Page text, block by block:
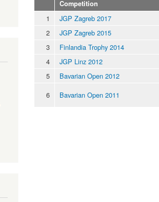
Competition
1 JGP Zagreb 2017
2
JGP Zagreb 2015
3
Finlandia Trophy 2014
4
JGP Linz 2012
5
Bavarian Open 2012
6
Bavarian Open 2011